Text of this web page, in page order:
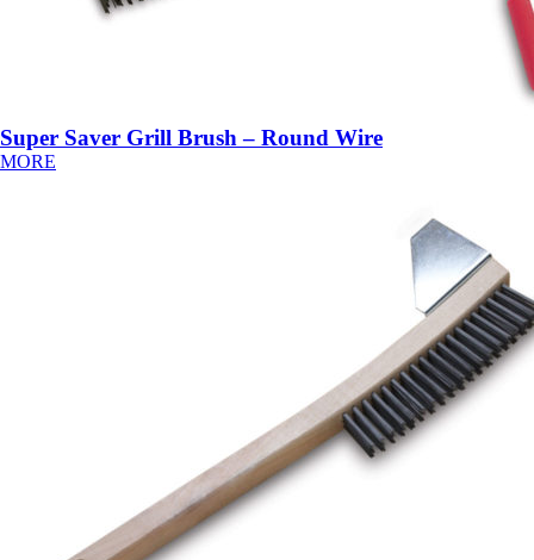
Super Saver Grill Brush – Round Wire
MORE